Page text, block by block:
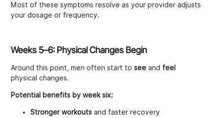
Most of these symptoms resolve as your provider adjusts
your dosage or frequency.
Weeks 5–6: Physical Changes Begin
Around this point, men often start tosee and feel
physical changes.
Potential benefits by week six:
Stronger workouts and faster recovery